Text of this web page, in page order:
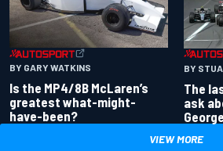
BY GARY WATKINS
Is the MP4/8B McLaren’s
greatest what-might-
have-been?
BY
The
ask
VIEW MORE